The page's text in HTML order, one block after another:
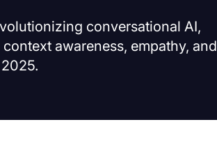
conversational AI,
awareness, empathy, and